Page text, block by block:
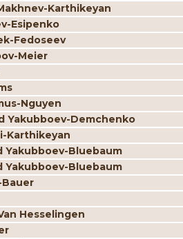
Karthikeyan
Esipenko
Fedoseev
Meier
Nguyen
Yakubboev-Demchenko
Karthikeyan
Yakubboev-Bluebaum
Yakubboev-Bluebaum
Hesselingen